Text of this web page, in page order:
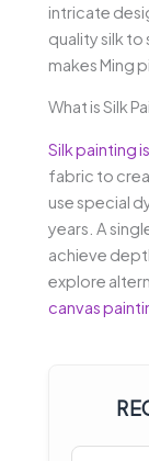
intricate
quality silk to
makes Ming
What is Silk
Silk painting
fabric to
use special
years. A
achieve
explore
canvas